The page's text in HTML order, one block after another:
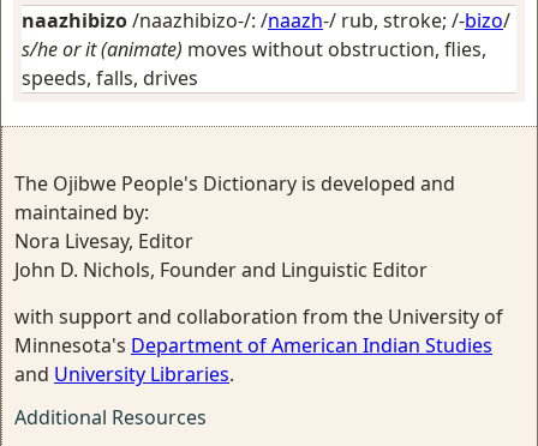
naazhibizo/naazhibizo-/: /naazh-/ rub, stroke; /-bizo/
s/he or it (animate) moves without obstruction, flies,
speeds, falls, drives
The Ojibwe People's Dictionary is developed and
maintained by:
Nora Livesay, Editor
John D. Nichols, Founder and Linguistic Editor
with support and collaboration from the University of
Minnesota's Department of American Indian Studies
and University Libraries.
Additional Resources